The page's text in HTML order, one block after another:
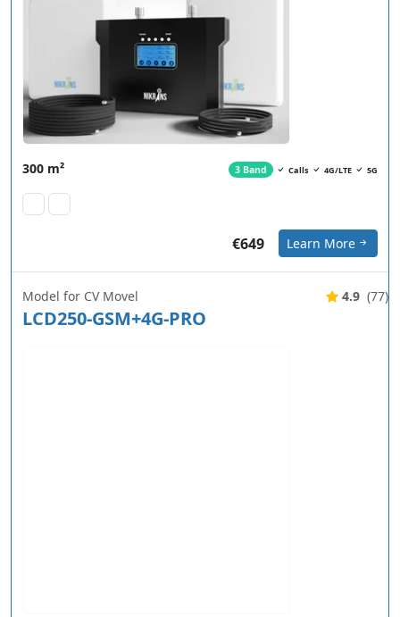
300 m² 3 Band Calls 4G/LTE 5G
€649 Learn More
Model for CV Movel
LCD250-GSM+4G-PRO
4.9 (77)